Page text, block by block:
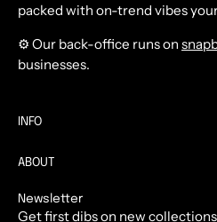
packed with on-trend vibes
⚙️ Our back-office runs on
businesses.
INFO
ABOUT
Newsletter
Get first dibs on new